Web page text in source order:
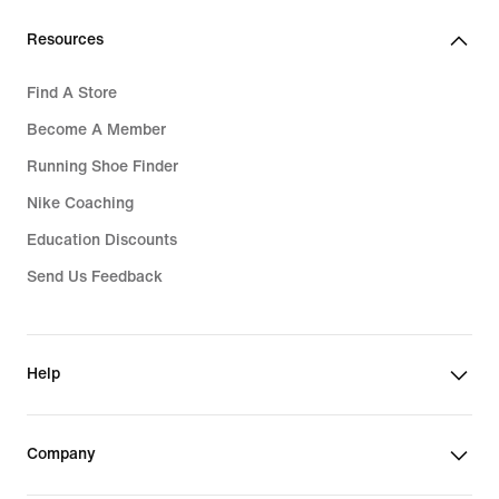
Resources
Find A Store
Become A Member
Running Shoe Finder
Nike Coaching
Education Discounts
Send Us Feedback
Help
Company